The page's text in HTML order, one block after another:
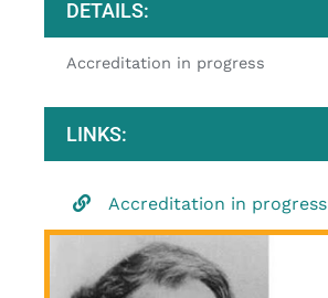
DETAILS:
Accreditation in progress
LINKS:
Accreditation in progress